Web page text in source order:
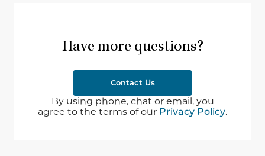
Have more questions?
Contact Us
By using phone, chat or email, you
agree to the terms of our Privacy Policy.